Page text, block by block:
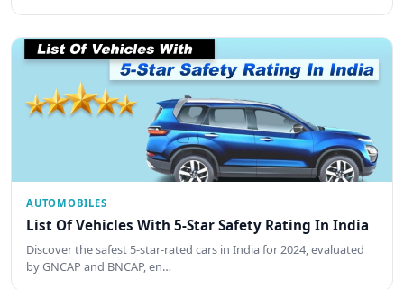
AUTOMOBILES
List Of Vehicles With 5-Star Safety Rating In India
Discover the safest 5-star-rated cars in India for 2024, evaluated
by GNCAP and BNCAP, en…